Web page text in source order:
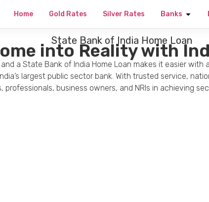
Home Gold Rates Silver Rates Banks
State Bank of India Home Loan
into Reality with
a State Bank of India Home Loan makes it easier
largest public sector bank. With trusted service,
professionals, business owners, and NRIs in achieving